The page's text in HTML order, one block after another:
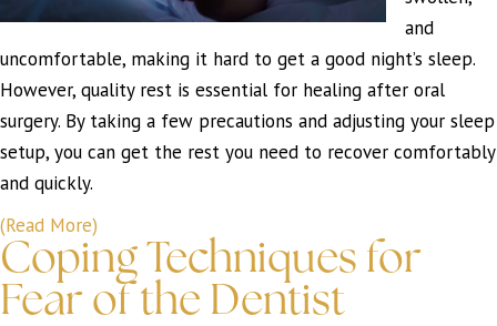
and
uncomfortable, making it hard to get a good night’s sleep.
However, quality rest is essential for healing after oral
surgery. By taking a few precautions and adjusting your sleep
setup, you can get the rest you need to recover comfortably
and quickly.
(Read More)
Coping Techniques for
Fear of the Dentist